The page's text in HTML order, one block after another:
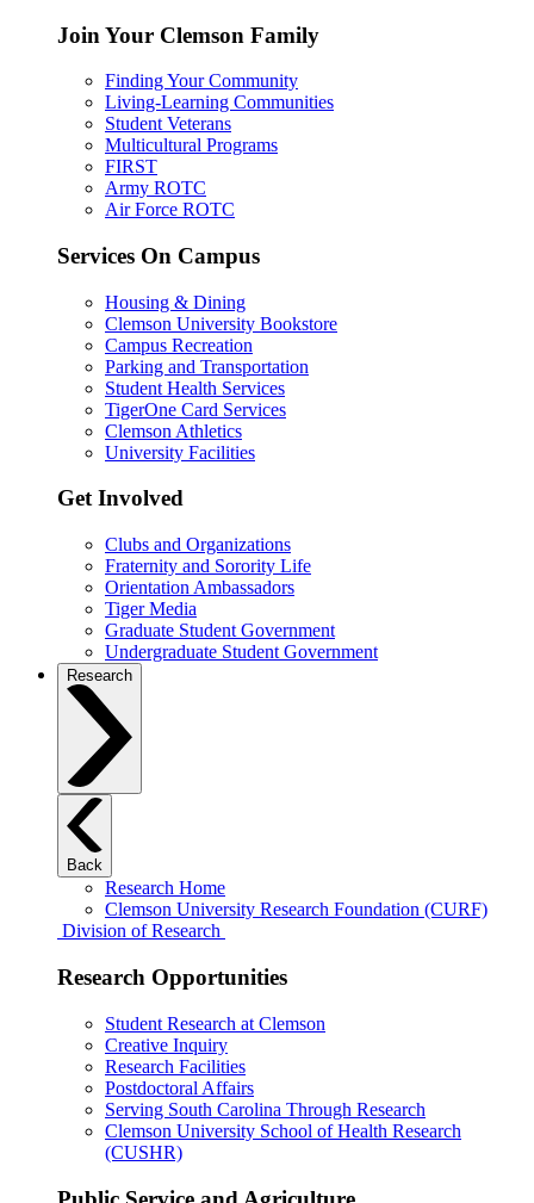
Join Your Clemson Family
Finding Your Community
Living-Learning Communities
Student Veterans
Multicultural Programs
FIRST
Army ROTC
Air Force ROTC
Services On Campus
Housing & Dining
Clemson University Bookstore
Campus Recreation
Parking and Transportation
Student Health Services
TigerOne Card Services
Clemson Athletics
University Facilities
Get Involved
Clubs and Organizations
Fraternity and Sorority Life
Orientation Ambassadors
Tiger Media
Graduate Student Government
Undergraduate Student Government
Research
Back
Research Home
Clemson University Research Foundation (CURF)
Division of Research
Research Opportunities
Student Research at Clemson
Creative Inquiry
Research Facilities
Postdoctoral Affairs
Serving South Carolina Through Research
Clemson University School of Health Research
(CUSHR)